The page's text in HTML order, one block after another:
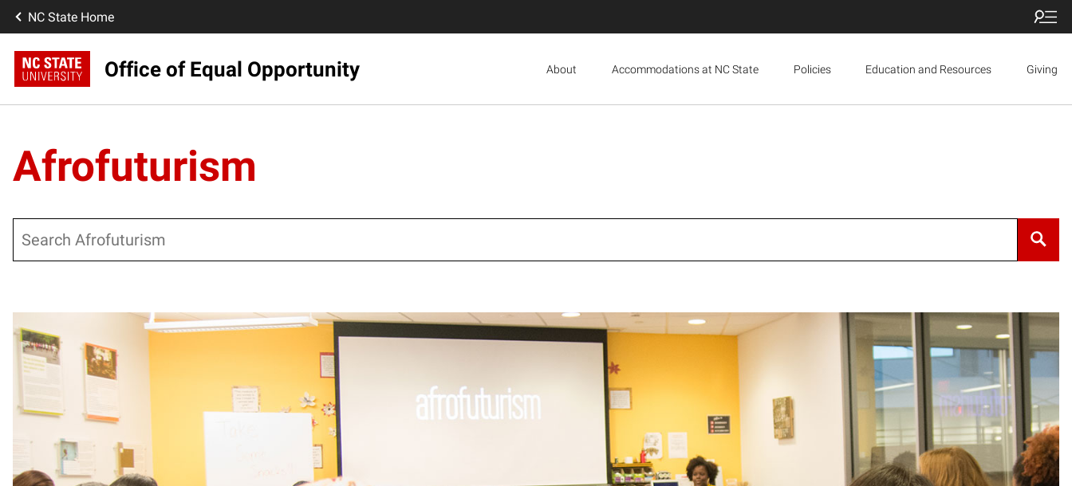
NC State Home
Office of Equal Opportunity About Accommodations at NC State Policies Education and Resources Giving
Afrofuturism